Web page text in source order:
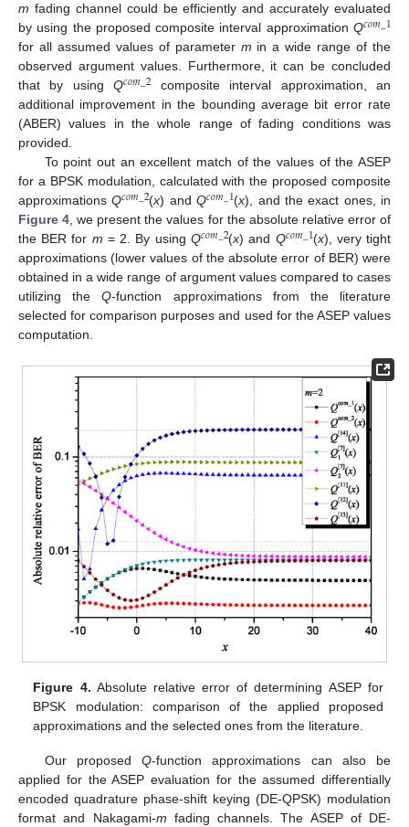
m fading channel could be efficiently and accurately evaluated
by using the proposed composite interval approximation Q𝑐𝑜𝑚_1
for all assumed values of parameter m in a wide range of the
observed argument values. Furthermore, it can be concluded
that by usingQ𝑐𝑜𝑚_2composite interval approximation, an
additional improvement in the bounding average bit error rate
(ABER) values in the whole range of fading conditions was
provided.
To point out an excellent match of the values of the ASEP
for a BPSK modulation, calculated with the proposed composite
approximationsQ𝑐𝑜𝑚_2(x) andQ𝑐𝑜𝑚_1(x), and the exact ones, in
Figure 4, we present the values for the absolute relative error of
the BER for m = 2. By using Q𝑐𝑜𝑚_2(x) and Q𝑐𝑜𝑚_1(x), very tight
approximations (lower values of the absolute error of BER) were
obtained in a wide range of argument values compared to cases
utilizing theQ-function approximations from the literature
selected for comparison purposes and used for the ASEP values
computation.
Figure 4. Absolute relative error of determining ASEP for
BPSK modulation: comparison of the applied proposed
approximations and the selected ones from the literature.
Our proposedQ-function approximations can also be
applied for the ASEP evaluation for the assumed differentially
encoded quadrature phase-shift keying (DE-QPSK) modulation
format and Nakagami-m fading channels. The ASEP of DE-